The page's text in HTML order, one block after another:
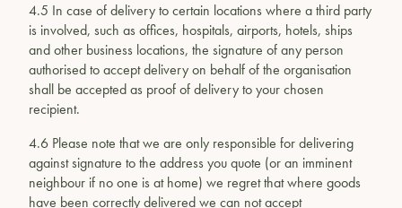
4.5 In case of delivery to certain locations where a third party
is involved, such as offices, hospitals, airports, hotels, ships
and other business locations, the signature of any person
authorised to accept delivery on behalf of the organisation
shall be accepted as proof of delivery to your chosen
recipient.
4.6 Please note that we are only responsible for delivering
against signature to the address you quote (or an imminent
neighbour if no one is at home) we regret that where goods
have been correctly delivered we can not accept